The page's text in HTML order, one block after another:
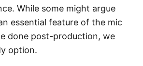
While some might argue
essential feature of the mic
done post-production, we
option.